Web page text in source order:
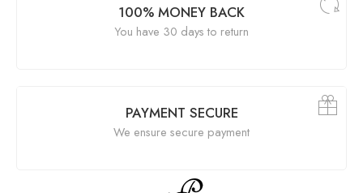
100% MONEY BACK
You have 30 days to return
PAYMENT SECURE
We ensure secure payment